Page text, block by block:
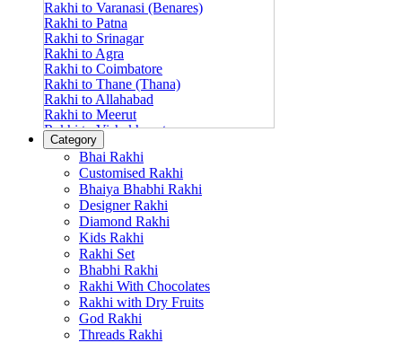
Rakhi to Varanasi (Benares)
Rakhi to Patna
Rakhi to Srinagar
Rakhi to Agra
Rakhi to Coimbatore
Rakhi to Thane (Thana)
Rakhi to Allahabad
Rakhi to Meerut
Rakhi to Vishakhapatnam
Rakhi to Jabalpur
Rakhi to Amritsar
Rakhi to Faridabad
Rakhi to Vijayawada
Rakhi to Gwalior
Rakhi to Jodhpur
Rakhi to Nashik (Nasik)
Rakhi to Hubli-Dharwad
Rakhi to Solapur (Sholapur)
Rakhi to Ranchi
Rakhi to Bareilly
Rakhi to Guwahati (Gauhati)
Rakhi to Shambajinagar (Aurangabad)
Category
Bhai Rakhi
Customised Rakhi
Bhaiya Bhabhi Rakhi
Designer Rakhi
Diamond Rakhi
Kids Rakhi
Rakhi Set
Bhabhi Rakhi
Rakhi With Chocolates
Rakhi with Dry Fruits
God Rakhi
Threads Rakhi